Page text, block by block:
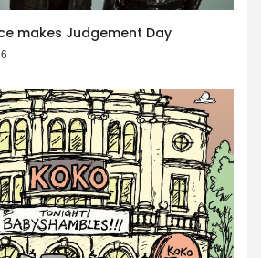
makes Judgement Day